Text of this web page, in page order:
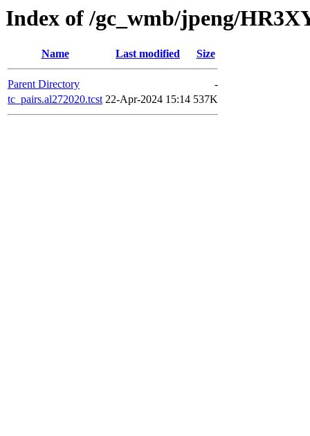
Index of /gc_wmb/jpeng/
Name Last modified Size
Parent Directory
-
tc_pairs.al272020.tcst 22-Apr-2024 15:14 537K